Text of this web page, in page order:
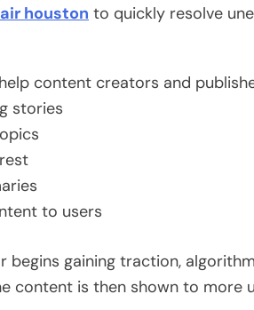
houston to quickly resolve
content creators and
stories
to users
begins gaining traction,
content is then shown to more